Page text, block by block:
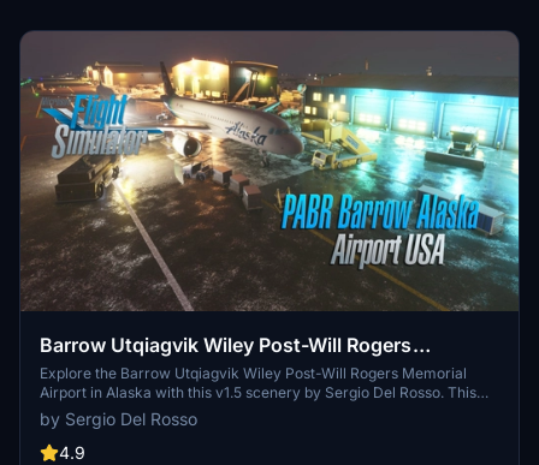
Barrow Utqiagvik Wiley Post-Will Rogers
Memorial Airport (USA Alaska) v1.5
Explore the Barrow Utqiagvik Wiley Post-Will Rogers Memorial
Airport in Alaska with this v1.5 scenery by Sergio Del Rosso. This
detailed add-on features updated airport buildings, a static
helicopter model, improved city streets visibility in snow, and
realistic snow heaps near the runway and taxiways. Experience the
by Sergio Del Rosso
4.9